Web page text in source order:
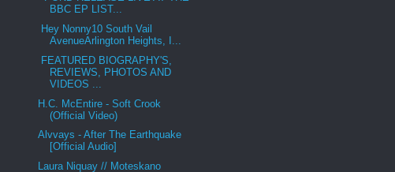
BBC EP LIST...
Hey Nonny10 South Vail
AvenueArlington Heights, I...
FEATURED BIOGRAPHY'S,
REVIEWS, PHOTOS AND
VIDEOS ...
H.C. McEntire - Soft Crook
(Official Video)
Alvvays - After The Earthquake
[Official Audio]
Laura Niquay // Moteskano